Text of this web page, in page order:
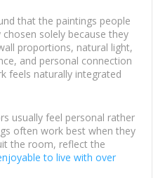
that the paintings people
solely because they
proportions, natural light,
and personal connection
feels naturally integrated
usually feel personal rather
often work best when they
the room, reflect the
to live with over